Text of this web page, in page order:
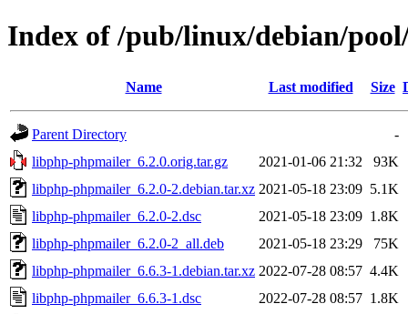
Index of /pub/linux/debian/
Name Last modified Size
Parent Directory
-
libphp-phpmailer_6.2.0.orig.tar.gz
2021-01-06 21:32
93K
libphp-phpmailer_6.2.0-2.debian.tar.xz 2021-05-18 23:09 5.1K
libphp-phpmailer_6.2.0-2.dsc
2021-05-18 23:09 1.8K
libphp-phpmailer_6.2.0-2_all.deb
2021-05-18 23:29
75K
libphp-phpmailer_6.6.3-1.debian.tar.xz 2022-07-28 08:57 4.4K
libphp-phpmailer_6.6.3-1.dsc
2022-07-28 08:57 1.8K